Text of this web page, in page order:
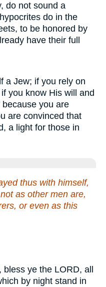
do not sound a
do in the
to be honored by
have their full
a Jew; if you rely on
you know His will and
you are
are convinced that
a light for those in
thus with himself,
as other men are,
or even as this
ye the LORD, all
by night stand in